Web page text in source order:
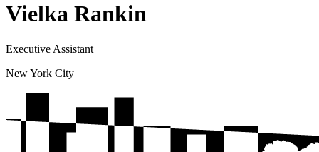
Vielka Rankin
Executive Assistant
New York City